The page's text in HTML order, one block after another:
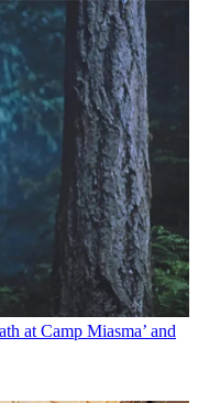
at Camp Miasma’ and